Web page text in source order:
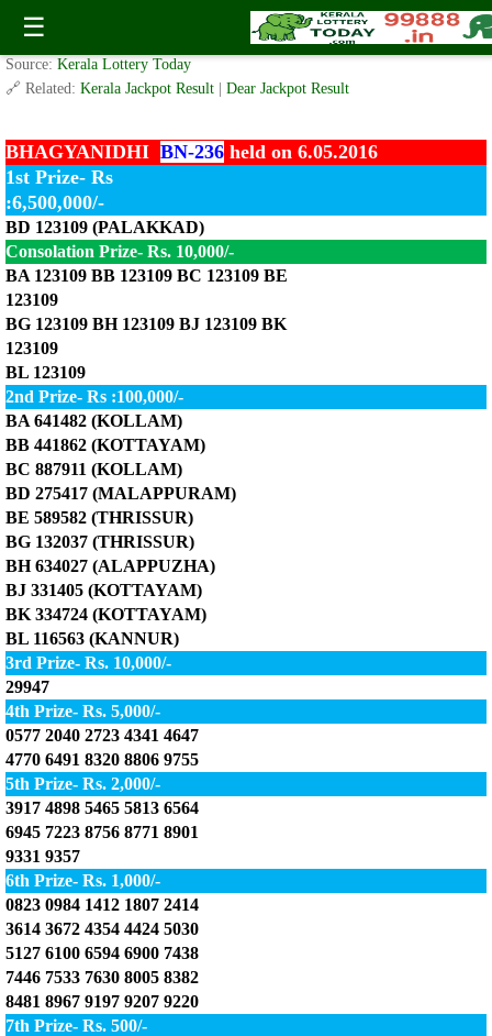
☰
Today Bhagyanidhi Lottery BN-236 Result 6.5.2016
✍️ By www.keralalotterytoday.com Team | 🕒 Published onMay 6, 2016| 🌐
Source: Kerala Lottery Today
🔗 Related: Kerala Jackpot Result Dear Jackpot Result
BHAGYANIDHI BN-236 held on 6.05.2016
1st Prize- Rs
:6,500,000/-
BD 123109 (PALAKKAD)
Consolation Prize- Rs. 10,000/-
BA 123109 BB 123109 BC 123109 BE
123109
BG 123109 BH 123109 BJ 123109 BK
123109
BL 123109
2nd Prize- Rs :100,000/-
BA 641482 (KOLLAM)
BB 441862 (KOTTAYAM)
BC 887911 (KOLLAM)
BD 275417 (MALAPPURAM)
BE 589582 (THRISSUR)
BG 132037 (THRISSUR)
BH 634027 (ALAPPUZHA)
BJ 331405 (KOTTAYAM)
BK 334724 (KOTTAYAM)
BL 116563 (KANNUR)
3rd Prize- Rs. 10,000/-
29947
4th Prize- Rs. 5,000/-
0577 2040 2723 4341 4647
4770 6491 8320 8806 9755
5th Prize- Rs. 2,000/-
3917 4898 5465 5813 6564
6945 7223 8756 8771 8901
9331 9357
6th Prize- Rs. 1,000/-
0823 0984 1412 1807 2414
3614 3672 4354 4424 5030
5127 6100 6594 6900 7438
7446 7533 7630 8005 8382
8481 8967 9197 9207 9220
7th Prize- Rs. 500/-